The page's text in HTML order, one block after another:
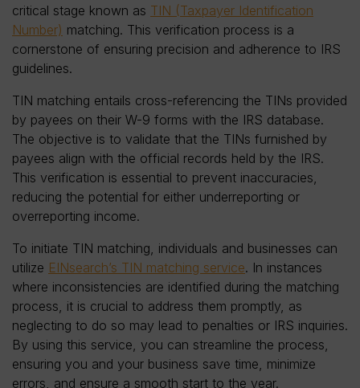
critical stage known as TIN (Taxpayer Identification
Number) matching. This verification process is a
cornerstone of ensuring precision and adherence to IRS
guidelines.
TIN matching entails cross-referencing the TINs provided
by payees on their W-9 forms with the IRS database.
The objective is to validate that the TINs furnished by
payees align with the official records held by the IRS.
This verification is essential to prevent inaccuracies,
reducing the potential for either underreporting or
overreporting income.
To initiate TIN matching, individuals and businesses can
utilize EINsearch’s TIN matching service. In instances
where inconsistencies are identified during the matching
process, it is crucial to address them promptly, as
neglecting to do so may lead to penalties or IRS inquiries.
By using this service, you can streamline the process,
ensuring you and your business save time, minimize
errors, and ensure a smooth start to the year.